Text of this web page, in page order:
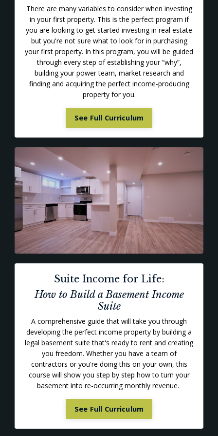
There are many variables to consider when investing
in your first property. This is the perfect program if
you are looking to get started investing in real estate
but you're not sure what to look for in purchasing
your first property. In this program, you will be guided
through every step of establishing your “why”,
building your power team, market research and
finding and acquiring the perfect income-producing
property for you.
See Full Curriculum
Suite Income for Life:
How to Build a Basement Income
Suite
A comprehensive guide that will take you through
developing the perfect income property by building a
legal basement suite that's ready to rent and creating
you freedom. Whether you have a team of
contractors or you're doing this on your own, this
course will show you step by step how to turn your
basement into re-occurring monthly revenue.
See Full Curriculum